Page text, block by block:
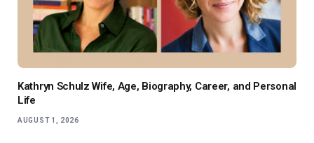
Kathryn Schulz Wife, Age, Biography, Career, and Personal
Life
AUGUST 1, 2026